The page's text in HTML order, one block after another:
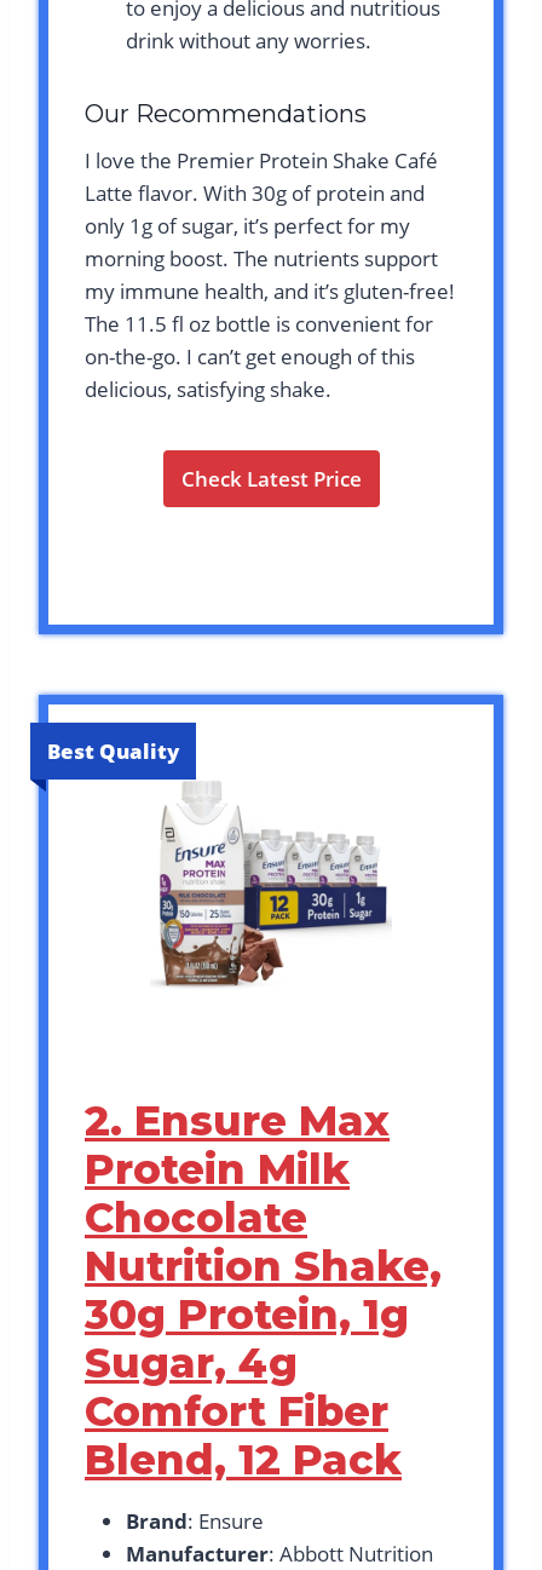
to enjoy a delicious and nutritious
drink without any worries.
Our Recommendations
I love the Premier Protein Shake Café
Latte flavor. With 30g of protein and
only 1g of sugar, it’s perfect for my
morning boost. The nutrients support
my immune health, and it’s gluten-free!
The 11.5 fl oz bottle is convenient for
on-the-go. I can’t get enough of this
delicious, satisfying shake.
Check Latest Price
Best Quality
2. Ensure Max
Protein Milk
Chocolate
Nutrition Shake,
30g Protein, 1g
Sugar, 4g
Comfort Fiber
Blend, 12 Pack
Brand: Ensure
Manufacturer: Abbott Nutrition